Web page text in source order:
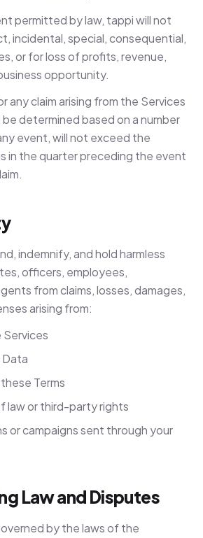
permitted by law, tappi will not
incidental, special, consequential,
or for loss of profits, revenue,
opportunity.
any claim arising from the Services
be determined based on a number
event, will not exceed the
in the quarter preceding the event
indemnify, and hold harmless
officers, employees,
from claims, losses, damages,
arising from:
Terms
law or third-party rights
or campaigns sent through your
Law and Disputes
by the laws of the